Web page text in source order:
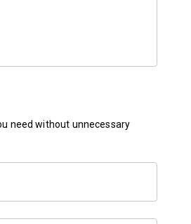
need without unnecessary